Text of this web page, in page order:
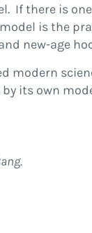
If there is
is the
new-age
its own